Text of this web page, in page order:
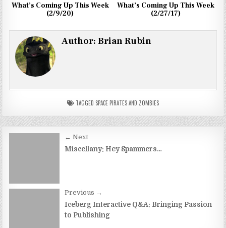
What’s Coming Up This Week
(2/9/20)
What’s Coming Up This Week
(2/27/17)
Author:Brian Rubin
TAGGED SPACE PIRATES AND ZOMBIES
navigation
← Next
Miscellany: Hey Spammers…
Previous →
Iceberg Interactive Q&A: Bringing Passion
to Publishing